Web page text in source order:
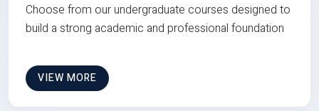
Choose from our undergraduate courses designed to
build a strong academic and professional foundation
VIEW MORE